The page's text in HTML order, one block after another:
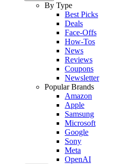
By Type
Best Picks
Deals
Face-Offs
How-Tos
News
Reviews
Coupons
Newsletter
Popular Brands
Amazon
Apple
Samsung
Microsoft
Google
Sony
Meta
OpenAI